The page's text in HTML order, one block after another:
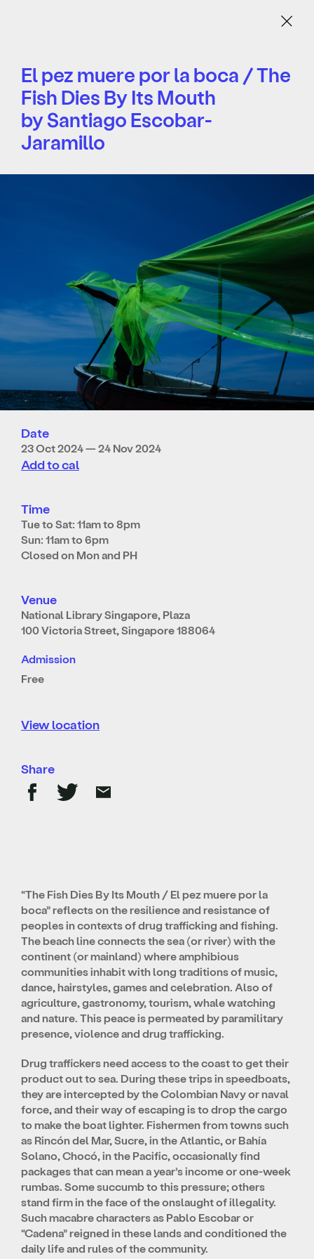
Menu
El pez muere por la boca / The
Fish Dies By Its Mouth
by Santiago Escobar-
Jaramillo
Date
23 Oct 2024 — 24 Nov 2024
Add to cal
Time
Tue to Sat: 11am to 8pm
Sun: 11am to 6pm
Closed on Mon and PH
Venue
National Library Singapore, Plaza
100 Victoria Street, Singapore 188064
Admission
Free
View location
Share
“The Fish Dies By Its Mouth / El pez muere por la
boca” reflects on the resilience and resistance of
peoples in contexts of drug trafficking and fishing.
The beach line connects the sea (or river) with the
continent (or mainland) where amphibious
communities inhabit with long traditions of music,
dance, hairstyles, games and celebration. Also of
agriculture, gastronomy, tourism, whale watching
and nature. This peace is permeated by paramilitary
presence, violence and drug trafficking.
Drug traffickers need access to the coast to get their
product out to sea. During these trips in speedboats,
they are intercepted by the Colombian Navy or naval
force, and their way of escaping is to drop the cargo
to make the boat lighter. Fishermen from towns such
as Rincón del Mar, Sucre, in the Atlantic, or Bahía
Solano, Chocó, in the Pacific, occasionally find
packages that can mean a year’s income or one-week
rumbas. Some succumb to this pressure; others
stand firm in the face of the onslaught of illegality.
Such macabre characters as Pablo Escobar or
“Cadena” reigned in these lands and conditioned the
daily life and rules of the community.